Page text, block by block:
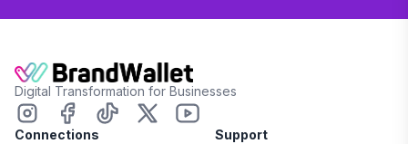
Digital Transformation for Businesses
Connections Support